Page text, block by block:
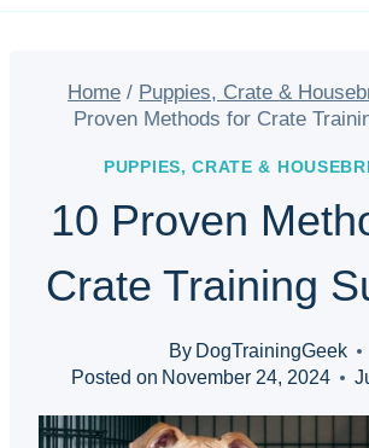
Home / Puppies, Crate &
Proven Methods for Crate
PUPPIES, CRATE &
10 Proven
Crate Training
By DogTrainingGeek
Posted on November 24, 2024